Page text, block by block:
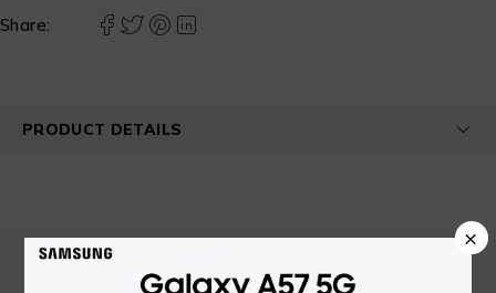
Share:
PRODUCT DETAILS
×